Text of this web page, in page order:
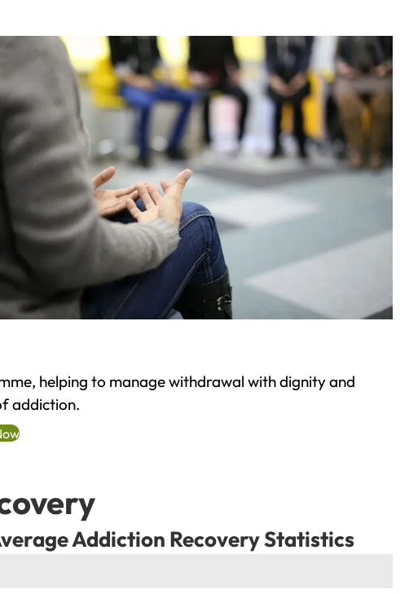
helping to manage withdrawal with dignity and
addiction.
Addiction Recovery Statistics